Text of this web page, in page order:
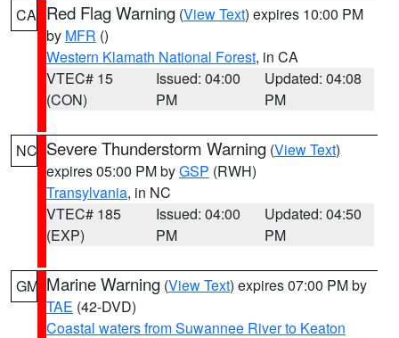
CA Red Flag Warning (View Text) expires 10:00 PM
by MFR ()
Western Klamath National Forest, in CA
VTEC# 15
(CON)
Issued: 04:00
PM
Updated: 04:08
PM
NC Severe Thunderstorm Warning (View Text)
expires 05:00 PM byGSP (RWH)
Transylvania, in NC
VTEC# 185
(EXP)
Issued: 04:00
PM
Updated: 04:50
PM
GM Marine Warning (View Text) expires 07:00 PM by
TAE (42-DVD)
Coastal waters from Suwannee River to Keaton